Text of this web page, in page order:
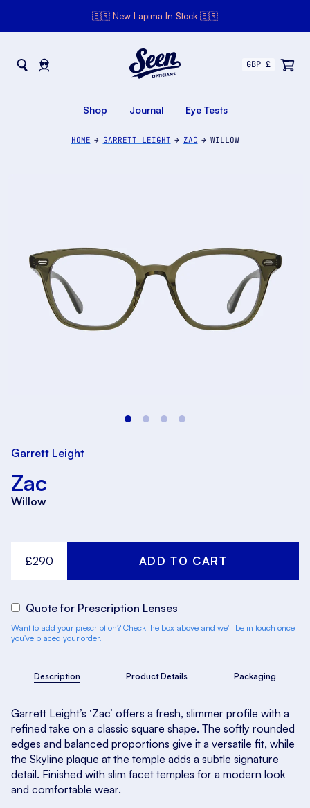
🇧🇷 New Lapima In Stock 🇧🇷
Shop Journal Eye Tests
HOME GARRETT LEIGHT ZAC WILLOW
Garrett Leight
Zac
Willow
£290
Quote for Prescription Lenses
Want to add your prescription? Check the box above and we'll be in touch once
you've placed your order.
Description Product Details Packaging
Garrett Leight’s ‘Zac’ offers a fresh, slimmer profile with a
refined take on a classic square shape. The softly rounded
edges and balanced proportions give it a versatile fit, while
the Skyline plaque at the temple adds a subtle signature
detail. Finished with slim facet temples for a modern look
and comfortable wear.